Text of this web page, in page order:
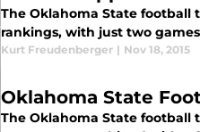
The Oklahoma State football
rankings, with just two
Kurt Freudenberger | Nov 18, 2015
Oklahoma State
The Oklahoma State football